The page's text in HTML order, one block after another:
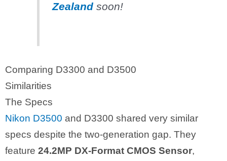
Zealandsoon!
Comparing D3300 and D3500
Similarities
The Specs
Nikon D3500 and D3300 shared very similar
specs despite the two-generation gap. They
feature 24.2MP DX-Format CMOS Sensor,